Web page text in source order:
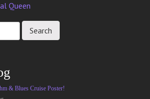
Queen
& Blues Cruise Poster!